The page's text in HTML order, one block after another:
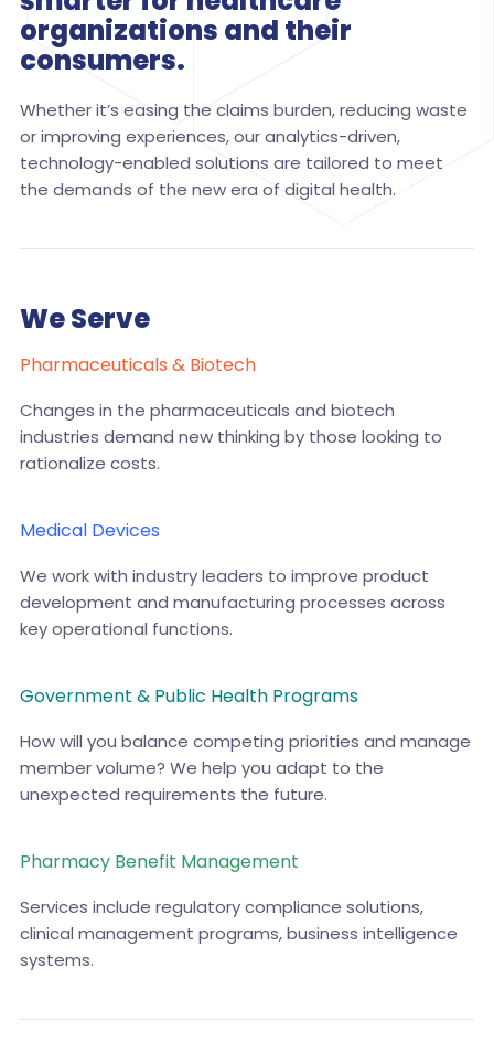
organizations and their
consumers.
Whether it’s easing the claims burden, reducing waste
or improving experiences, our analytics-driven,
technology-enabled solutions are tailored to meet
the demands of the new era of digital health.
We Serve
Pharmaceuticals & Biotech
Changes in the pharmaceuticals and biotech
industries demand new thinking by those looking to
rationalize costs.
Medical Devices
We work with industry leaders to improve product
development and manufacturing processes across
key operational functions.
Government & Public Health Programs
How will you balance competing priorities and manage
member volume? We help you adapt to the
unexpected requirements the future.
Pharmacy Benefit Management
Services include regulatory compliance solutions,
clinical management programs, business intelligence
systems.